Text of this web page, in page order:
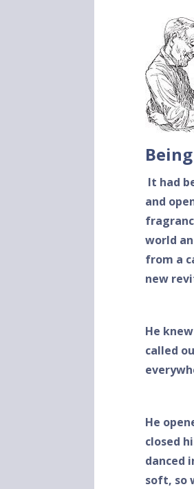
It had
and
world
from a
new
He
called
He
closed
danced
soft, so